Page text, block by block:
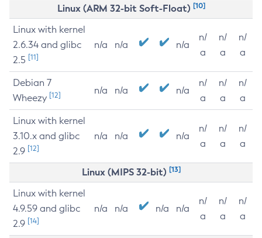
Linux (ARM 32-bit Soft-Float) [10]
Linux with kernel
2.6.34 and glibc
2.5 [11]
n/a n/a n/a
n/
a
n/
a
n/
a
Debian 7
Wheezy [12] n/a n/a n/a
n/
a
n/
a
n/
a
Linux with kernel
3.10.x and glibc
2.9 [12]
n/a n/a n/a
n/
a
n/
a
n/
a
Linux (MIPS 32-bit) [13]
Linux with kernel
4.9.59 and glibc
2.9 [14]
n/a n/a n/a n/a
n/
a
n/
a
n/
a